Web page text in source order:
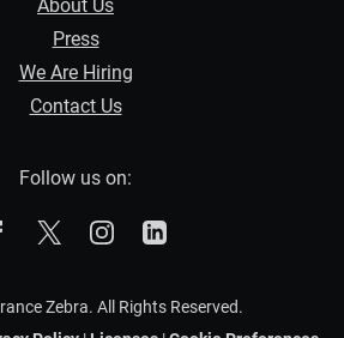
About Us
Press
We Are Hiring
Contact Us
Follow us on:
The Zebra on Facebook
The Zebra on XThe Zebra on Instagram
Zebra. All Rights Reserved.